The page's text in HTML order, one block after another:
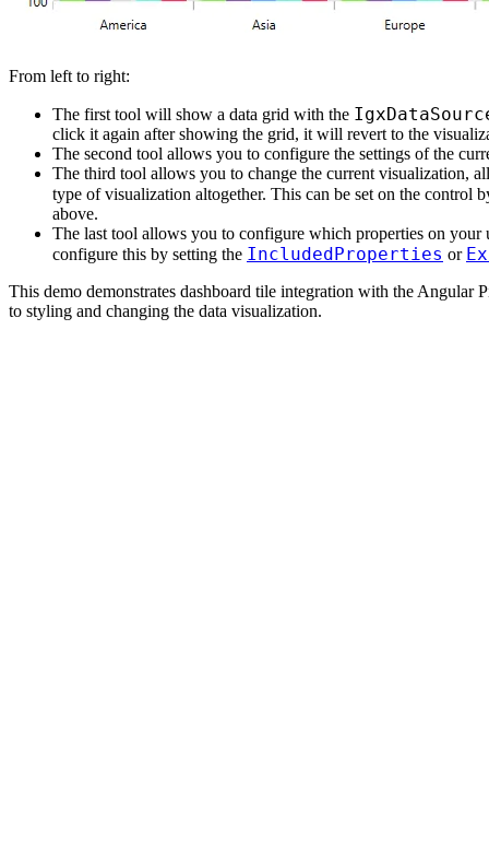
From left to right:
The first tool will show a data grid with the
click it again after showing the grid, it will revert to the
The second tool allows you to configure the settings of the
The third tool allows you to change the current visualization,
type of visualization altogether. This can be set on the control
above.
The last tool allows you to configure which properties on
configure this by setting the IncludedProperties or
This demo demonstrates dashboard tile integration with the Angular
to styling and changing the data visualization.